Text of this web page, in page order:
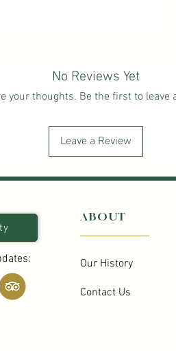
No Reviews Yet
your thoughts. Be the first to leave
Leave a Review
ABOUT
Our History
Contact Us